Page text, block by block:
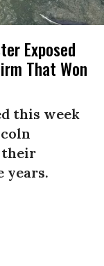
Exposed
That Won
this week
their
years.